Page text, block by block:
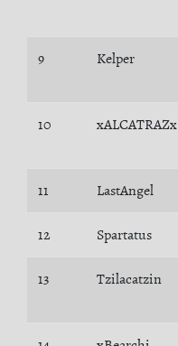
9 Kelper
10 xALCATRAZx
11 LastAngel
12 Spartatus
13 Tzilacatzin